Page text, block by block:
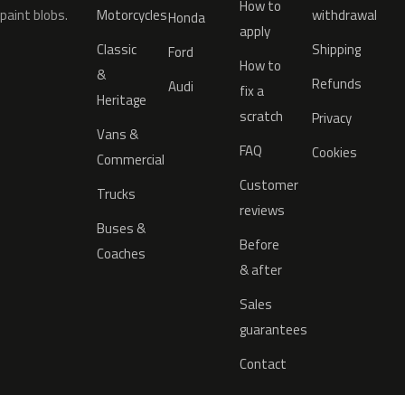
paint blobs.
Motorcycles
Classic
&
Heritage
Vans &
Commercial
Trucks
Buses &
Coaches
Honda
Ford
Audi
How to
apply
How to
fix a
scratch
FAQ
Customer
reviews
Before
& after
Sales
guarantees
Contact
withdrawal
Shipping
Refunds
Privacy
Cookies